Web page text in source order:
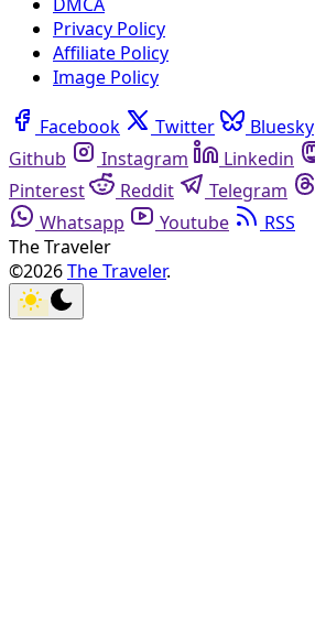
Privacy Policy
Affiliate Policy
Image Policy
Facebook Twitter Bluesky
Github
Instagram Linkedin
Pinterest
Reddit Telegram
Whatsapp
Youtube
RSS
The Traveler
©2026The Traveler.